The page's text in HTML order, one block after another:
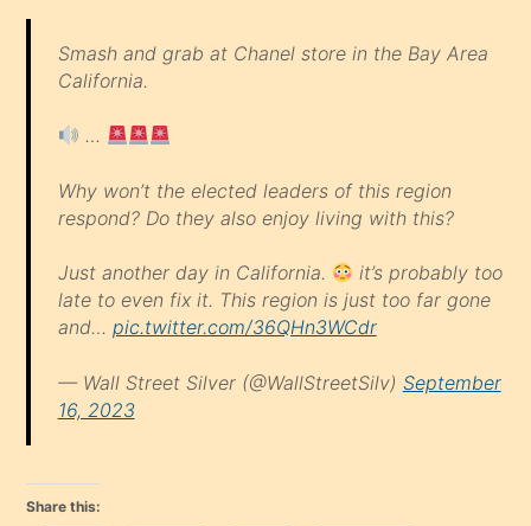
Smash and grab at Chanel store in the Bay Area
California.
…
Why won’t the elected leaders of this region
respond? Do they also enjoy living with this?
Just another day in California.
it’s probably too
late to even fix it. This region is just too far gone
and… pic.twitter.com/36QHn3WCdr
— Wall Street Silver (@WallStreetSilv) September
16, 2023
Share this: